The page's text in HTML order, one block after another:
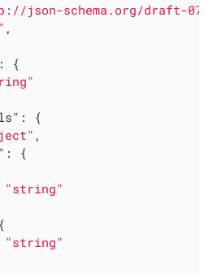
json-schema.org/draft-07/
,
: {
: {
,
: {
"string"
"string"